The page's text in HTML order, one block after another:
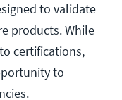
to validate
products. While
certifications,
to